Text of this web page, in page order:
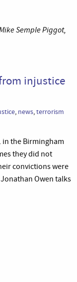
Semple Piggot,
injustice
, news,terrorism
in the Birmingham
they did not
convictions were
Owen talks